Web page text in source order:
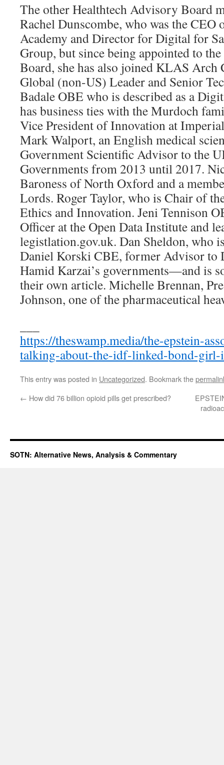
The other Healthtech Advisory Board
Rachel Dunscombe, who was the
Academy and Director for Digital for
Group, but since being appointed to
Board, she has also joined KLAS Arch
Global (non-US) Leader and Senior
Badale OBE who is described as a
has business ties with the Murdoch
Vice President of Innovation at
Mark Walport, an English medical
Government Scientific Advisor to the
Governments from 2013 until 2017.
Baroness of North Oxford and a
Lords. Roger Taylor, who is Chair of
Ethics and Innovation. Jeni Tennison
Officer at the Open Data Institute and
legistlation.gov.uk. Dan Sheldon, who
Daniel Korski CBE, former Advisor to
Hamid Karzai’s governments—and is
their own article. Michelle Brennan,
Johnson, one of the pharmaceutical
https://theswamp.media/the-epstein-
talking-about-the-idf-linked-bond-
This entry was posted in Uncategorized. Bookmark the
← How did 76 billion opioid pills get prescribed?
SOTN: Alternative News, Analysis & Commentary